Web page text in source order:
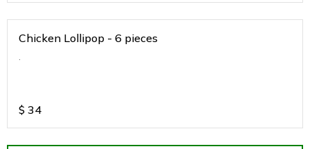
Chicken Lollipop - 6 pieces
.
$ 34